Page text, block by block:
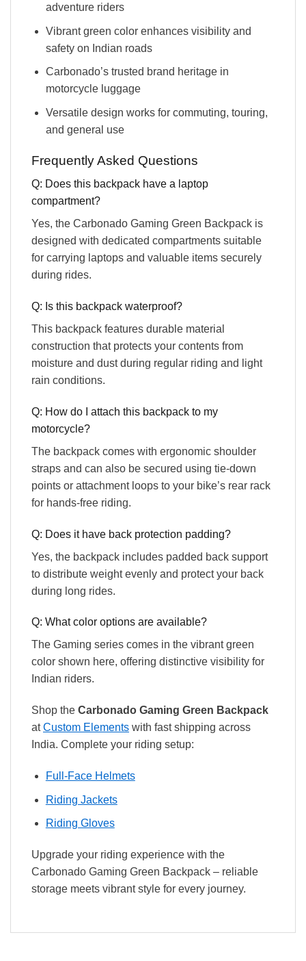
adventure riders
Vibrant green color enhances visibility and
safety on Indian roads
Carbonado’s trusted brand heritage in
motorcycle luggage
Versatile design works for commuting, touring,
and general use
Frequently Asked Questions
Q: Does this backpack have a laptop
compartment?
Yes, the Carbonado Gaming Green Backpack is
designed with dedicated compartments suitable
for carrying laptops and valuable items securely
during rides.
Q: Is this backpack waterproof?
This backpack features durable material
construction that protects your contents from
moisture and dust during regular riding and light
rain conditions.
Q: How do I attach this backpack to my
motorcycle?
The backpack comes with ergonomic shoulder
straps and can also be secured using tie-down
points or attachment loops to your bike’s rear rack
for hands-free riding.
Q: Does it have back protection padding?
Yes, the backpack includes padded back support
to distribute weight evenly and protect your back
during long rides.
Q: What color options are available?
The Gaming series comes in the vibrant green
color shown here, offering distinctive visibility for
Indian riders.
Shop the Carbonado Gaming Green Backpack
atCustom Elements with fast shipping across
India. Complete your riding setup:
Full-Face Helmets
Riding Jackets
Riding Gloves
Upgrade your riding experience with the
Carbonado Gaming Green Backpack – reliable
storage meets vibrant style for every journey.